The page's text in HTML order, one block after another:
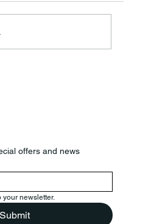
offers and news
your newsletter.
Submit